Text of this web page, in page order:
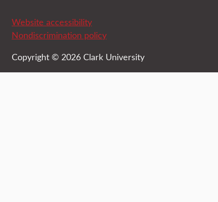
Website accessibility
Nondiscrimination policy
Copyright © 2026 Clark University